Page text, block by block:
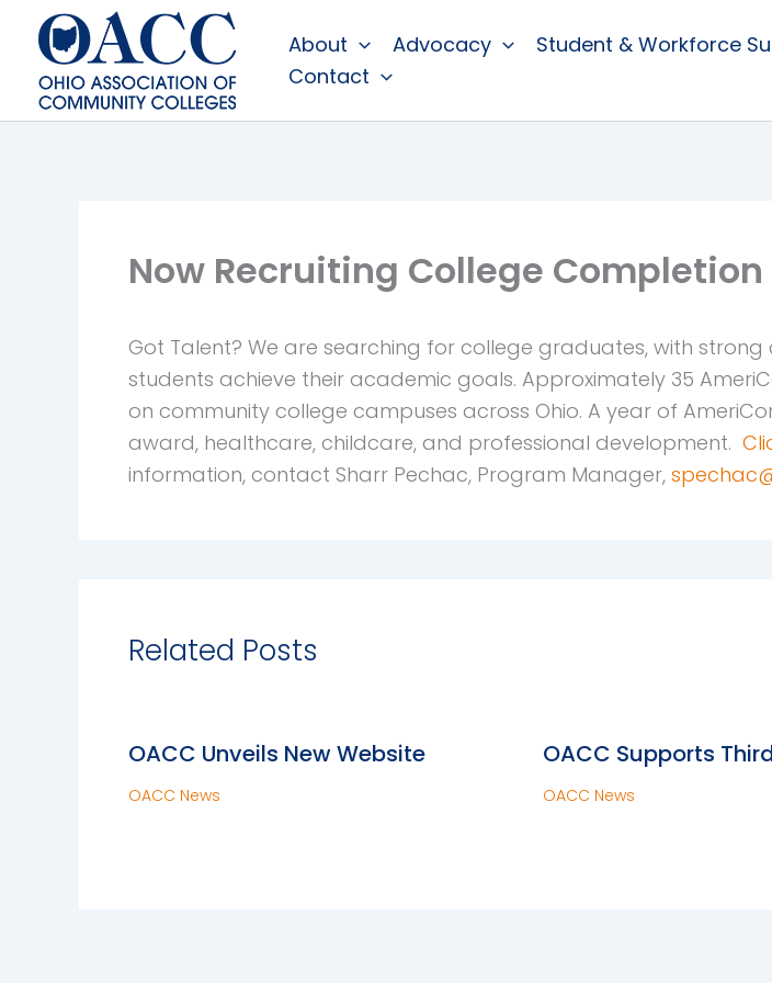
content
About Advocacy Student & Workforce
Contact
Now Recruiting College
Got Talent? We are searching for college graduates, with
students achieve their academic goals. Approximately 35
on community college campuses across Ohio. A year of
award, healthcare, childcare, and professional development.
information, contact Sharr Pechac, Program Manager,
Related Posts
OACC Unveils New Website
OACC News
OACC Supports
OACC News